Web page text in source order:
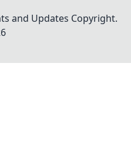
and Updates Copyright.